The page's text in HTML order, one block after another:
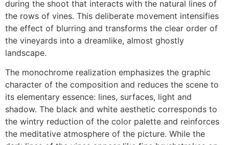
during the shoot that interacts with the natural lines of
the rows of vines. This deliberate movement intensifies
the effect of blurring and transforms the clear order of
the vineyards into a dreamlike, almost ghostly
landscape.
The monochrome realization emphasizes the graphic
character of the composition and reduces the scene to
its elementary essence: lines, surfaces, light and
shadow. The black and white aesthetic corresponds to
the wintry reduction of the color palette and reinforces
the meditative atmosphere of the picture. While the